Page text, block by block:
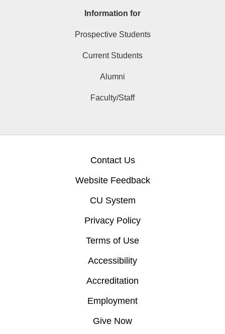
Information for
Prospective Students
Current Students
Alumni
Faculty/Staff
Contact Us
Website Feedback
CU System
Privacy Policy
Terms of Use
Accessibility
Accreditation
Employment
Give Now